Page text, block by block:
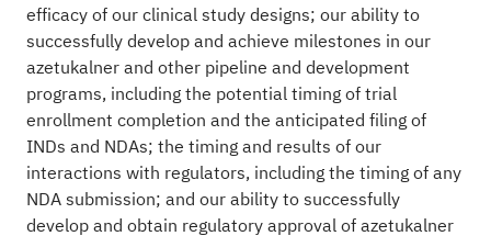
efficacy of our clinical study designs; our ability to
successfully develop and achieve milestones in our
azetukalner and other pipeline and development
programs, including the potential timing of trial
enrollment completion and the anticipated filing of
INDs and NDAs; the timing and results of our
interactions with regulators, including the timing of any
NDA submission; and our ability to successfully
develop and obtain regulatory approval of azetukalner